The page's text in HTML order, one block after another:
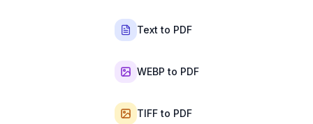
Text to PDF
WEBP to PDF
TIFF to PDF